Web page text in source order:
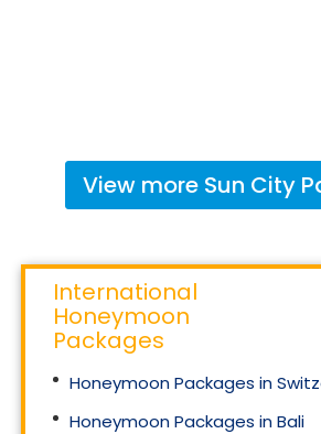
View more Sun City
International
Honeymoon
Packages
Honeymoon Packages in
Honeymoon Packages in Bali